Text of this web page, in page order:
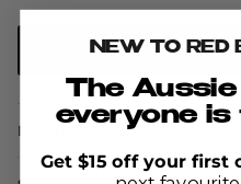
ADD
Description
NEW TO RED
The
everyone is
Get $15 off your first